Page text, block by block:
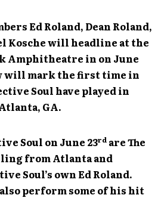
Ed Roland, Dean Roland,
Kosche will headline at the
Amphitheatre in on June
will mark the first time in
Soul have played in
GA.
Soul on June 23rd are The
from Atlanta and
Soul’s own Ed Roland.
perform some of his hit